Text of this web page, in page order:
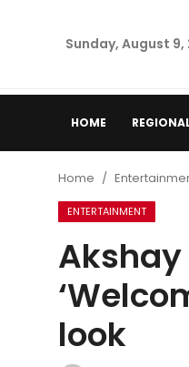
Sunday, August 9,
HOME
Punjab
National
Chandigarh
Home
ENTERTAINMENT
Akshay
look